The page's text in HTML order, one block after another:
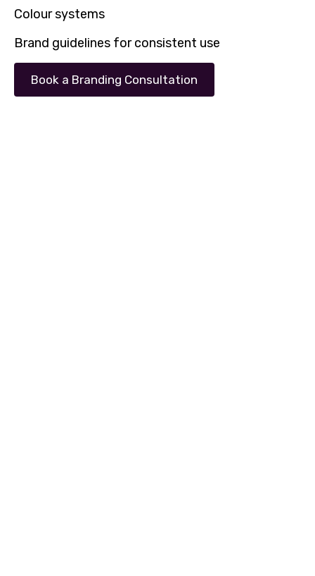
Colour systems
Brand guidelines for consistent use
Book a Branding Consultation